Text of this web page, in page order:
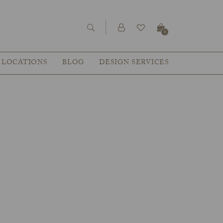
0
LOCATIONS BLOG DESIGN SERVICES